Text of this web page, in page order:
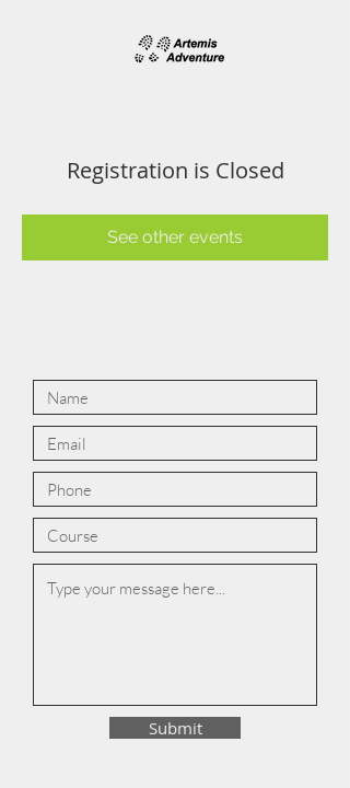
Registration is Closed
See other events
Submit